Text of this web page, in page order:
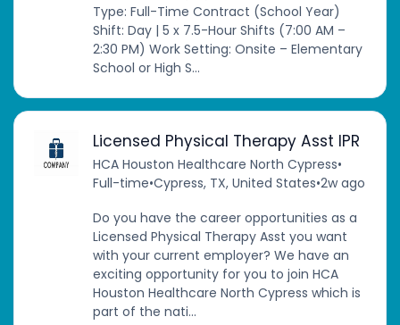
Type: Full-Time Contract (School Year)
Shift: Day | 5 x 7.5-Hour Shifts (7:00 AM –
2:30 PM) Work Setting: Onsite – Elementary
School or High S...
Licensed Physical Therapy Asst IPR
HCA Houston Healthcare North Cypress•
Full-time•Cypress, TX, United States•2w ago
Do you have the career opportunities as a
Licensed Physical Therapy Asst you want
with your current employer? We have an
exciting opportunity for you to join HCA
Houston Healthcare North Cypress which is
part of the nati...